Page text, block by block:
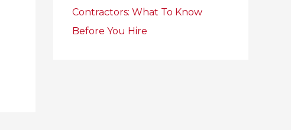
Contractors: What To Know
Before You Hire